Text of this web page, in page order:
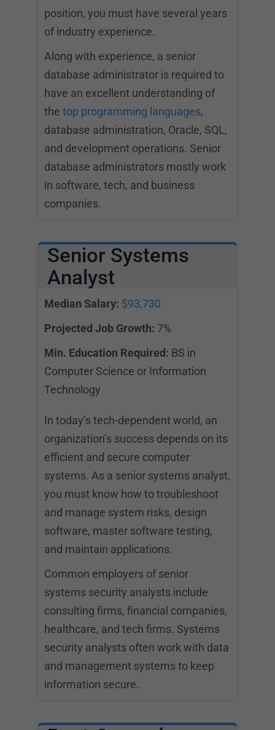
position, you must have several years
of industry experience.
Along with experience, a senior
database administrator is required to
have an excellent understanding of
the top programming languages,
database administration, Oracle, SQL,
and development operations. Senior
database administrators mostly work
in software, tech, and business
companies.
Senior Systems
Analyst
Median Salary: $93,730
Projected Job Growth: 7%
Min. Education Required: BS in
Computer Science or Information
Technology
In today’s tech-dependent world, an
organization’s success depends on its
efficient and secure computer
systems. As a senior systems analyst,
you must know how to troubleshoot
and manage system risks, design
software, master software testing,
and maintain applications.
Common employers of senior
systems security analysts include
consulting firms, financial companies,
healthcare, and tech firms. Systems
security analysts often work with data
and management systems to keep
information secure.